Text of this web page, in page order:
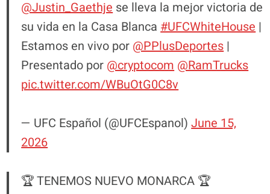
@Justin_Gaethjese lleva la mejor victoria de
su vida en la Casa Blanca#UFCWhiteHouse|
Estamos en vivo por @PPlusDeportes|
Presentado por @cryptocom @RamTrucks
pic.twitter.com/WBuOtG0C8v
— UFC Español (@UFCEspanol)June 15,
2026
🏆 TENEMOS NUEVO MONARCA 🏆